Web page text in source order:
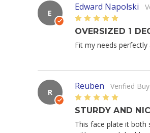
E
Edward Napolski
5
OVERSIZED 1
Fit my needs perfectly
R
Reuben Verified
5
STURDY AND
This face plate it both